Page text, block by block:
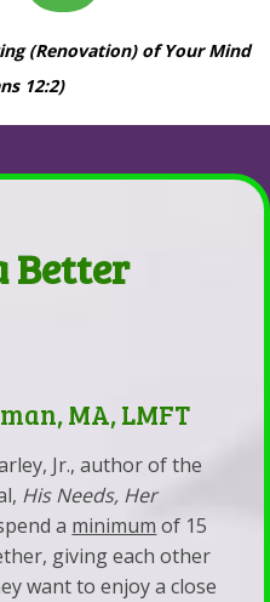
I Do
Back
Contacts
Self-
Pay
Disclosure
Statement
Statement
Back
Health,
Coaching
Estrangement
Story
of
Estrangement:
Why
the
(Renovation) of Your Mind
12:2)
Better
MA, LMFT
Jr., author of the
His Needs, Her
a minimum of 15
giving each other
want to enjoy a close